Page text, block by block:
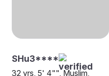
SHu3****
32 yrs, 5' 4"", Muslim,